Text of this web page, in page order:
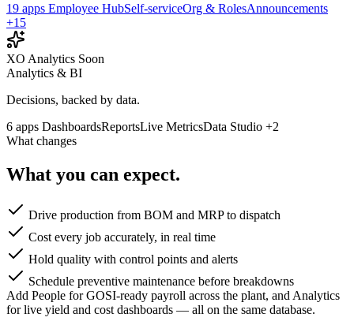
19 apps Employee HubSelf-serviceOrg & RolesAnnouncements
+15
XO Analytics Soon
Analytics & BI
Decisions, backed by data.
6 apps DashboardsReportsLive MetricsData Studio +2
What changes
What you can expect.
Drive production from BOM and MRP to dispatch
Cost every job accurately, in real time
Hold quality with control points and alerts
Schedule preventive maintenance before breakdowns
Add People for GOSI-ready payroll across the plant, and Analytics
for live yield and cost dashboards — all on the same database.